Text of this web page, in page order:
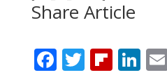
Share Article
F T FliLi